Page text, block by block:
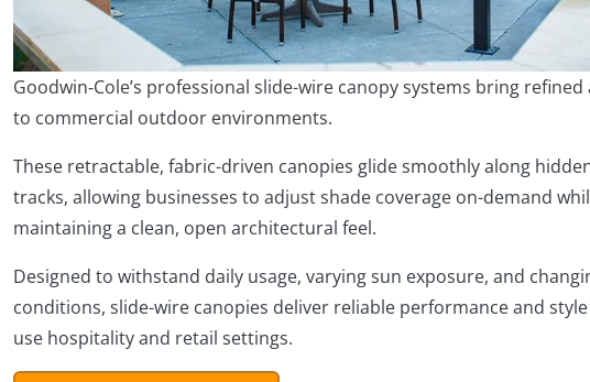
Goodwin‑Cole’s professional slide-wire canopy systems bring
to commercial outdoor environments.
These retractable, fabric-driven canopies glide smoothly along
tracks, allowing businesses to adjust shade coverage on-demand
maintaining a clean, open architectural feel.
Designed to withstand daily usage, varying sun exposure, and
conditions, slide-wire canopies deliver reliable performance and
use hospitality and retail settings.